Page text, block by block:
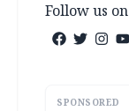
Follow us on
SPONSORED